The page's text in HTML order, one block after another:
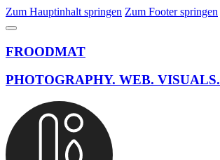
Zum Hauptinhalt springen Zum Footer springen
FROODMAT
PHOTOGRAPHY. WEB. VISUALS.